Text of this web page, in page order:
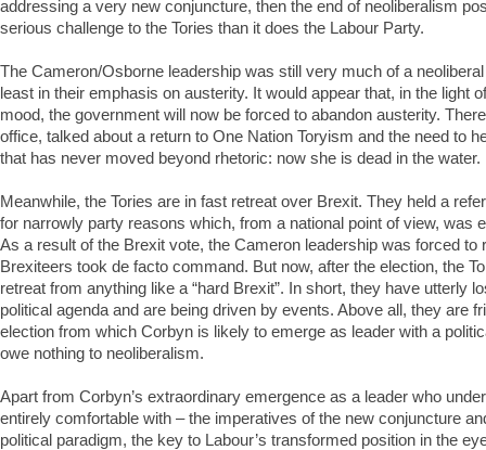
addressing a very new conjuncture, then the end of neoliberalism
serious challenge to the Tories than it does the Labour Party.
The Cameron/Osborne leadership was still very much of a
least in their emphasis on austerity. It would appear that, in the light
mood, the government will now be forced to abandon austerity.
office, talked about a return to One Nation Toryism and the need to
that has never moved beyond rhetoric: now she is dead in the water.
Meanwhile, the Tories are in fast retreat over Brexit. They held a
for narrowly party reasons which, from a national point of view, was
As a result of the Brexit vote, the Cameron leadership was forced to
Brexiteers took de facto command. But now, after the election, the
retreat from anything like a “hard Brexit”. In short, they have utterly
political agenda and are being driven by events. Above all, they are
election from which Corbyn is likely to emerge as leader with a
owe nothing to neoliberalism.
Apart from Corbyn’s extraordinary emergence as a leader who
entirely comfortable with – the imperatives of the new conjuncture
political paradigm, the key to Labour’s transformed position in the